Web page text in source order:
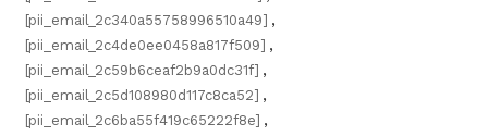
[pii_email_2c340a55758996510a49] ,
[pii_email_2c4de0ee0458a817f509] ,
[pii_email_2c59b6ceaf2b9a0dc31f] ,
[pii_email_2c5d108980d117c8ca52] ,
[pii_email_2c6ba55f419c65222f8e] ,